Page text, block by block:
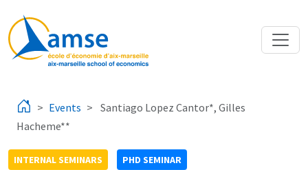
Events
Santiago Lopez Cantor*, Gilles
Hacheme**
INTERNAL SEMINARS PHD SEMINAR